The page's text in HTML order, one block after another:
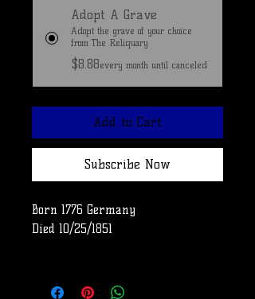
Adopt A Grave
Adopt the grave of your choice
from The Reliquary
$8.88every month until canceled
Add to Cart
Subscribe Now
Born 1776 Germany
Died 10/25/1851